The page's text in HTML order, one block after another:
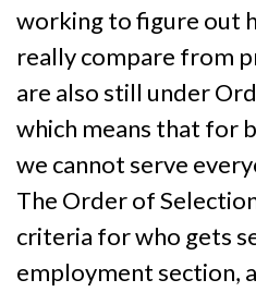
working to figure out
really compare from
are also still under
which means that for
we cannot serve
The Order of
criteria for who gets
employment section,